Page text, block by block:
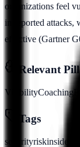
organizations feel
in reported attacks,
effective (Gartner
Relevant
VisibilityCoaching
Tags
securityriskinsider